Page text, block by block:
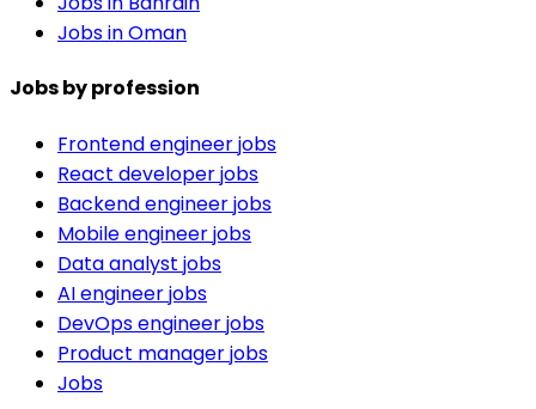
Jobs in Oman
Jobs by profession
Frontend engineer jobs
React developer jobs
Backend engineer jobs
Mobile engineer jobs
Data analyst jobs
AI engineer jobs
DevOps engineer jobs
Product manager jobs
Jobs